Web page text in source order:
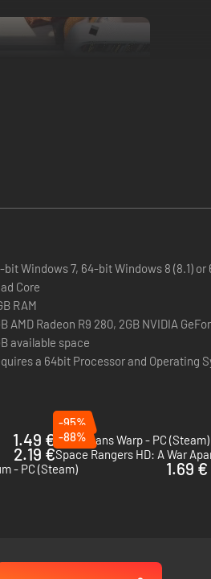
order you like.
and what happened as she opens up
for the truth as to what has
bit Windows 7, 64-bit Windows 8 (8.1)
Core
RAM
AMD Radeon R9 280, 2GB NVIDIA
available space
a 64bit Processor and Operating
1.49 €
-95%
This Means Warp - PC (Steam)
2.19 €
-88%
Space Rangers HD: A War
- PC (Steam)
1.69 €